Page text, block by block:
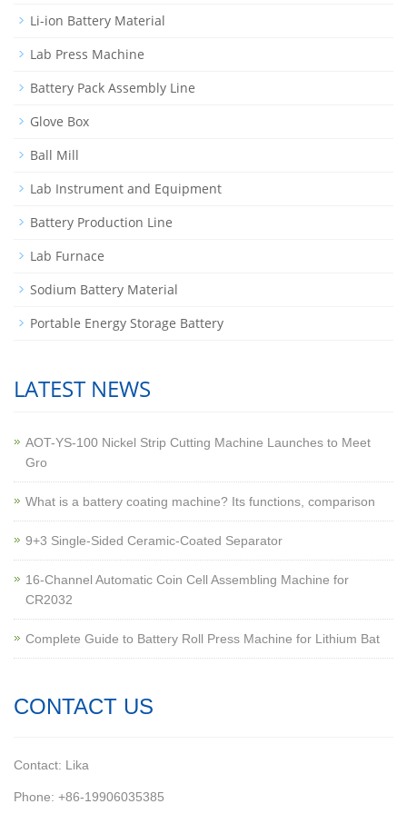
Li-ion Battery Material
Lab Press Machine
Battery Pack Assembly Line
Glove Box
Ball Mill
Lab Instrument and Equipment
Battery Production Line
Lab Furnace
Sodium Battery Material
Portable Energy Storage Battery
LATEST NEWS
AOT-YS-100 Nickel Strip Cutting Machine Launches to Meet
Gro
What is a battery coating machine? Its functions, comparison
9+3 Single-Sided Ceramic-Coated Separator
16-Channel Automatic Coin Cell Assembling Machine for
CR2032
Complete Guide to Battery Roll Press Machine for Lithium Bat
CONTACT US
Contact: Lika
Phone: +86-19906035385